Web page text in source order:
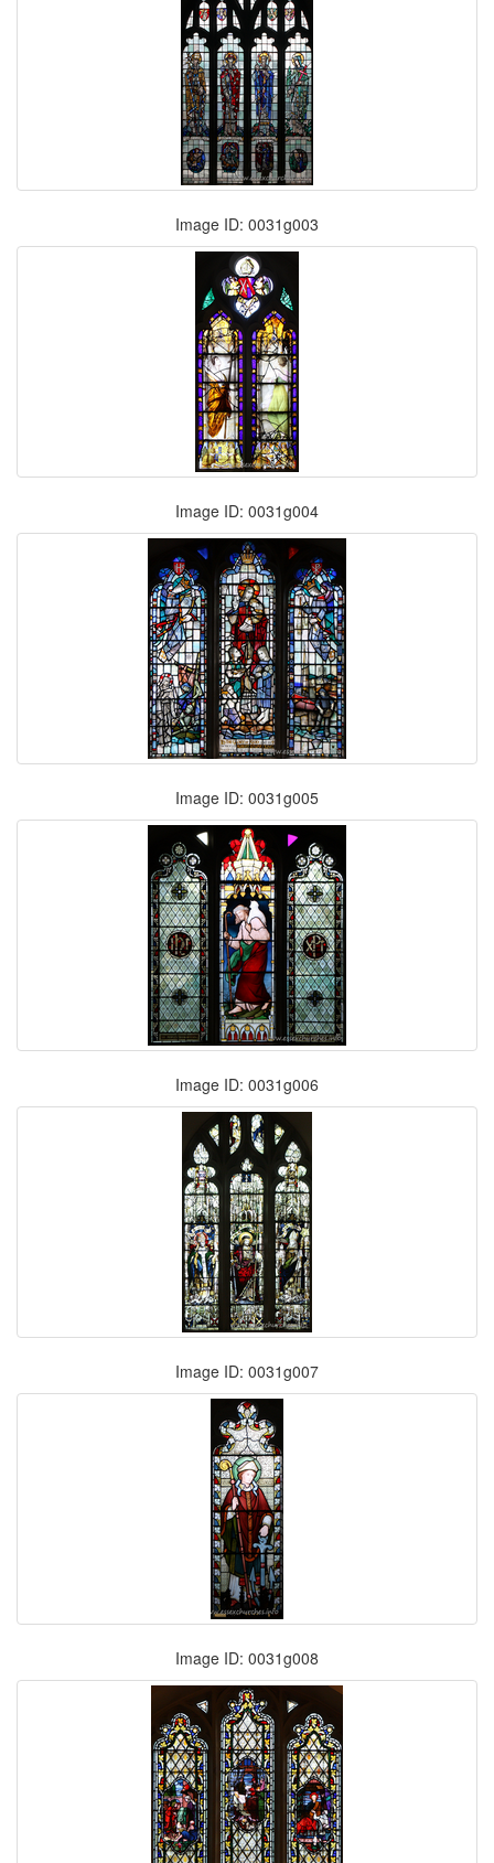
Image ID: 0031g003
Image ID: 0031g004
Image ID: 0031g005
Image ID: 0031g006
Image ID: 0031g007
Image ID: 0031g008